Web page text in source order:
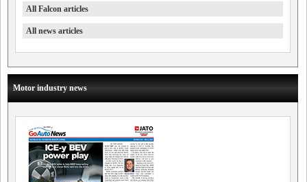
All Falcon articles
All news articles
Motor industry news